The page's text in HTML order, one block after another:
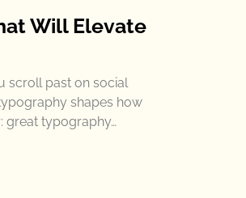
Will Elevate
scroll past on social
shapes how
great typography…